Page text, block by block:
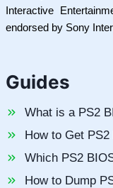
Interactive
endorsed by Sony
Guides
What is a PS2
How to Get PS2
Which PS2
How to Dump